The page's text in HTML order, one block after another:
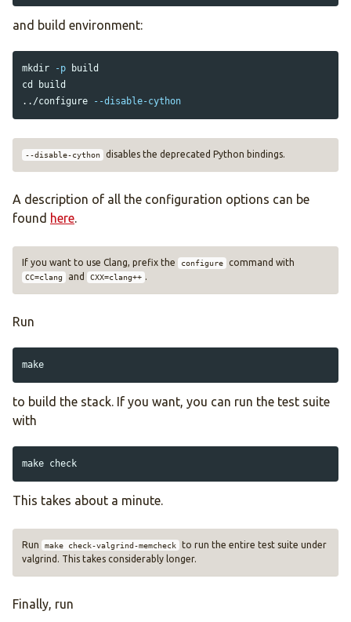
and build environment:
mkdir -p
cd
build
../configure
--disable-cython
--disable-cython disables the deprecated Python bindings.
A description of all the configuration options can be
found here.
If you want to use Clang, prefix the configure command with
CC=clang and CXX=clang++ .
Run
to build the stack. If you want, you can run the test suite
with
This takes about a minute.
Run make check-valgrind-memcheck
to run the entire test suite under
valgrind. This takes considerably longer.
Finally, run